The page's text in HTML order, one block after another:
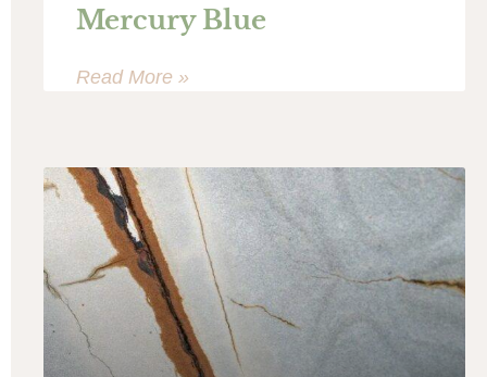
Mercury Blue
Read More »